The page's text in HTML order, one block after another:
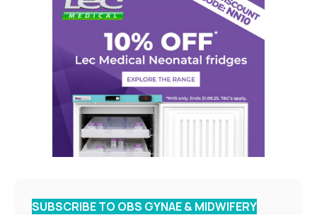
SUBSCRIBE TO OBS GYNAE & MIDWIFERY